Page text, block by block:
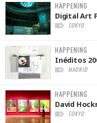
HAPPENING
Digital Art
TOKYO
HAPPENING
Inéditos
MADRID
HAPPENING
David
TOKYO